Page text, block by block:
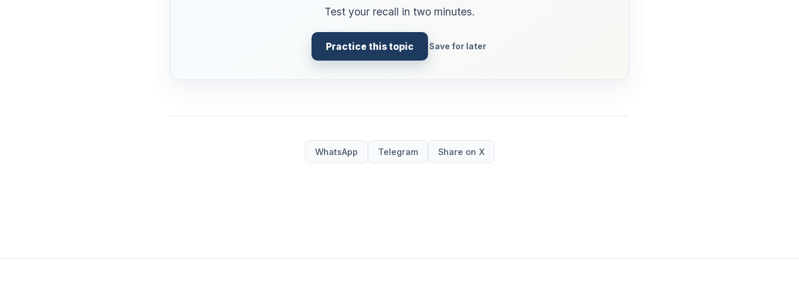
Test your recall in two minutes.
Practice this topic Save for later
WhatsApp Telegram Share on X